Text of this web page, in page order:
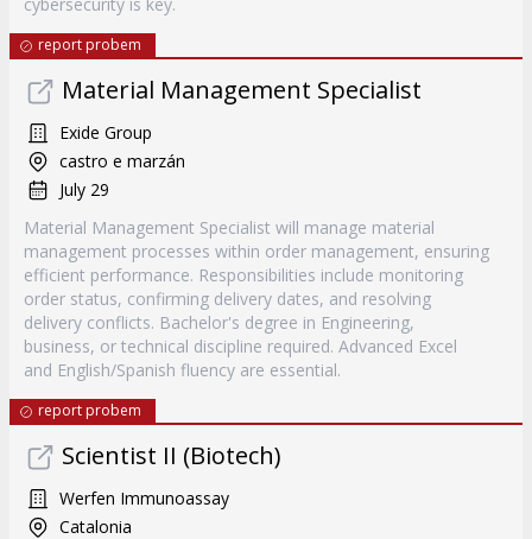
report probem
Material Management Specialist
Exide Group
castro e marzán
July 29
Material Management Specialist will manage material
management processes within order management, ensuring
efficient performance. Responsibilities include monitoring
order status, confirming delivery dates, and resolving
delivery conflicts. Bachelor's degree in Engineering,
business, or technical discipline required. Advanced Excel
and English/Spanish fluency are essential.
report probem
Scientist II (Biotech)
Werfen Immunoassay
Catalonia